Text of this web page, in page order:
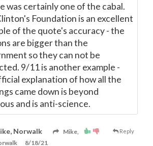
was certainly one of the cabal.
Foundation is an excellent
of the quote's accuracy - the
are bigger than the
so they can not be
9/11 is another example -
explanation of how all the
came down is beyond
and is anti-science.
Reply
Norwalk
Mike,
8/18/21